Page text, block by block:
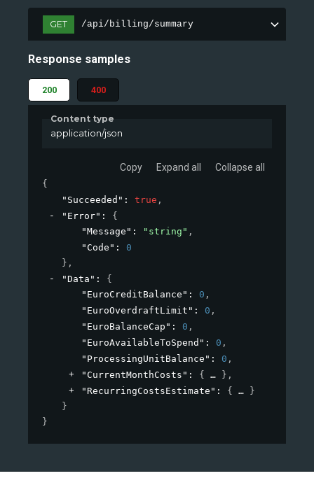
GET /api/billing/summary
Response samples
200 400
Content type
application/json
Copy Expand all Collapse all
{
"Succeeded" : true ,
"Error" : {
"Message" : "string" ,
"Code" : 0
} ,
"Data" : {
"EuroCreditBalance" : 0 ,
"EuroOverdraftLimit" : 0 ,
"EuroBalanceCap" : 0 ,
"EuroAvailableToSpend" : 0 ,
"ProcessingUnitBalance" : 0 ,
"CurrentMonthCosts" : { } ,
"RecurringCostsEstimate" : {
}
}
}